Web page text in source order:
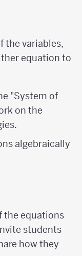
the variables,
equation to
"System of
on the
algebraically
the equations
students
how they